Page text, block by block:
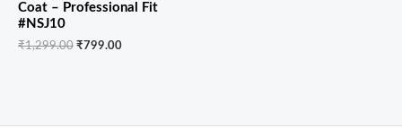
Coat – Professional Fit
#NSJ10
₹1,299.00 ₹799.00